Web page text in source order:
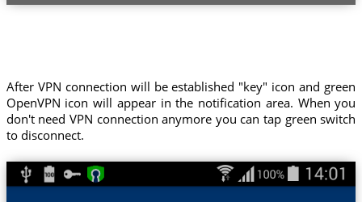
After VPN connection will be established "key" icon and green
OpenVPN icon will appear in the notification area. When you
don't need VPN connection anymore you can tap green switch
to disconnect.